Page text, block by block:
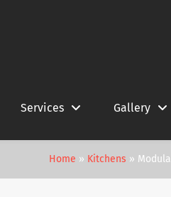
Services Gallery
Home » Kitchens »